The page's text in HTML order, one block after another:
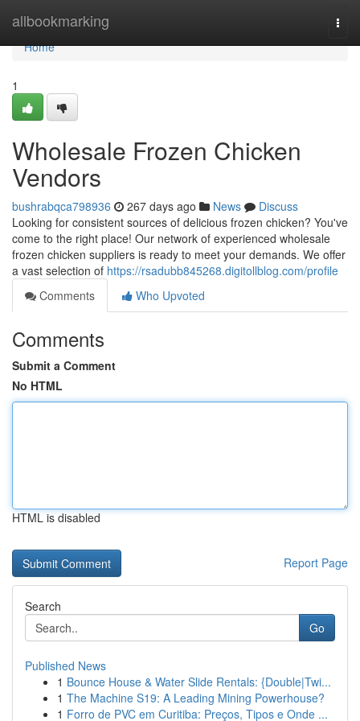
allbookmarking
Home
Home
1
Wholesale Frozen Chicken
Vendors
bushrabqca798936 267 days ago News
Discuss
Looking for consistent sources of delicious frozen chicken? You've
come to the right place! Our network of experienced wholesale
frozen chicken suppliers is ready to meet your demands. We offer
a vast selection of https://rsadubb845268.digitollblog.com/profile
Comments
Who Upvoted
Comments
Submit a Comment
No HTML
HTML is disabled
Report Page
Search
Go
Published News
1 Bounce House & Water Slide Rentals: {Double|Twi...
1 The Machine S19: A Leading Mining Powerhouse?
1 Forro de PVC em Curitiba: Preços, Tipos e Onde ...